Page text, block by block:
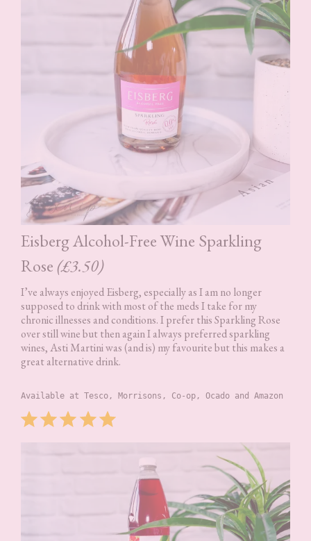
Eisberg Alcohol-Free Wine Sparkling
Rose (£3.50)
I’ve always enjoyed Eisberg, especially as I am no longer
supposed to drink with most of the meds I take for my
chronic illnesses and conditions. I prefer this Sparkling Rose
over still wine but then again I always preferred sparkling
wines, Asti Martini was (and is) my favourite but this makes a
great alternative drink.
Available at Tesco, Morrisons, Co-op, Ocado and Amazon
⭐⭐⭐⭐⭐